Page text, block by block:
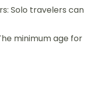
Solo travelers can
minimum age for